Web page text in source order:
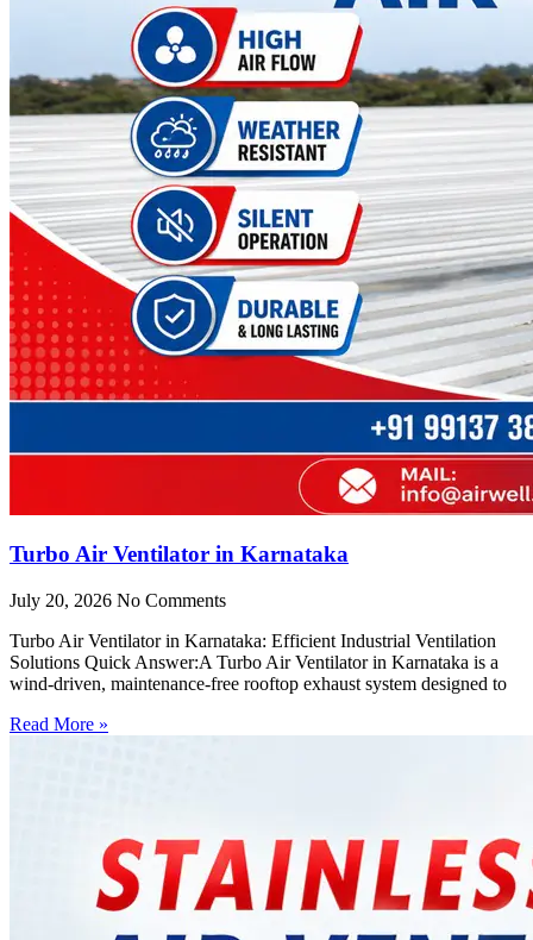
Turbo Air Ventilator in Karnataka
July 20, 2026 No Comments
Turbo Air Ventilator in Karnataka: Efficient Industrial Ventilation
Solutions Quick Answer:A Turbo Air Ventilator in Karnataka is a
wind-driven, maintenance-free rooftop exhaust system designed to
Read More »